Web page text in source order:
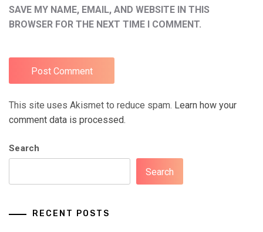
SAVE MY NAME, EMAIL, AND WEBSITE IN THIS
BROWSER FOR THE NEXT TIME I COMMENT.
This site uses Akismet to reduce spam. Learn how your
comment data is processed.
Search
Search
RECENT POSTS